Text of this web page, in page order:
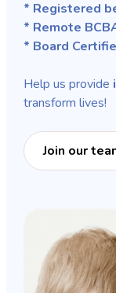
* Registered
* Remote
* Board
Help us provide
transform lives!
Join our